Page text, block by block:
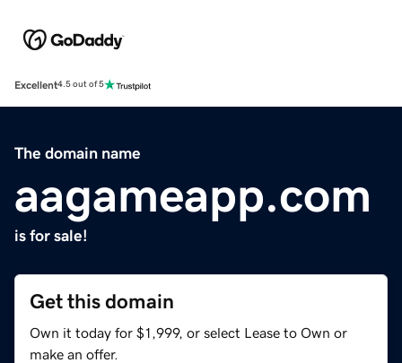
Excellent4.5 out of 5
The domain name
aagameapp.com
is for sale!
Get this domain
Own it today for $1,999, or select Lease to Own or
make an offer.